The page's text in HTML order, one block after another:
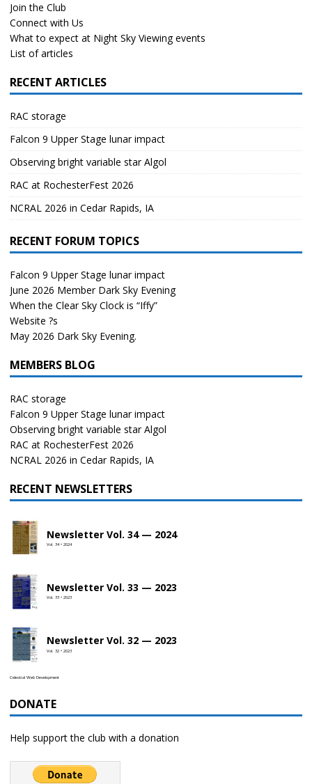
Join the Club
Connect with Us
What to expect at Night Sky Viewing events
List of articles
RECENT ARTICLES
RAC storage
Falcon 9 Upper Stage lunar impact
Observing bright variable star Algol
RAC at RochesterFest 2026
NCRAL 2026 in Cedar Rapids, IA
RECENT FORUM TOPICS
Falcon 9 Upper Stage lunar impact
June 2026 Member Dark Sky Evening
When the Clear Sky Clock is “Iffy”
Website ?s
May 2026 Dark Sky Evening.
MEMBERS BLOG
RAC storage
Falcon 9 Upper Stage lunar impact
Observing bright variable star Algol
RAC at RochesterFest 2026
NCRAL 2026 in Cedar Rapids, IA
RECENT NEWSLETTERS
Newsletter Vol. 34 — 2024
Vol. 34 • 2024
Newsletter Vol. 33 — 2023
Vol. 33 • 2023
Newsletter Vol. 32 — 2023
Vol. 32 • 2023
Celestial Web Development
DONATE
Help support the club with a donation